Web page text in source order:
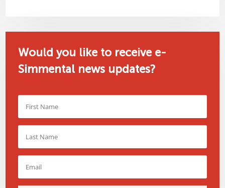
Would you like to receive e-
Simmental news updates?